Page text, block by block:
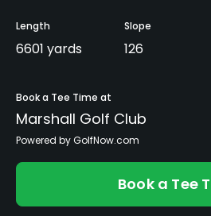
Length
6601 yards
Slope
126
Book a Tee Time at
Marshall Golf Club
Powered by GolfNow.com
Book a Tee